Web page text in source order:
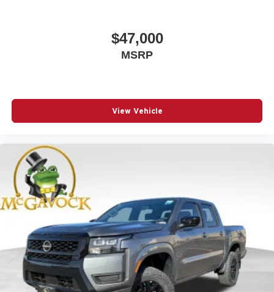
$47,000
MSRP
View Vehicle